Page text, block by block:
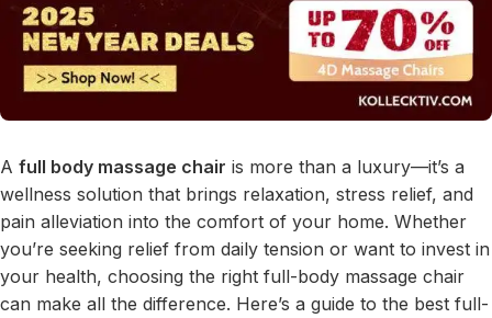
A full body massage chair is more than a luxury—it’s a
wellness solution that brings relaxation, stress relief, and
pain alleviation into the comfort of your home. Whether
you’re seeking relief from daily tension or want to invest in
your health, choosing the right full-body massage chair
can make all the difference. Here’s a guide to the best full-